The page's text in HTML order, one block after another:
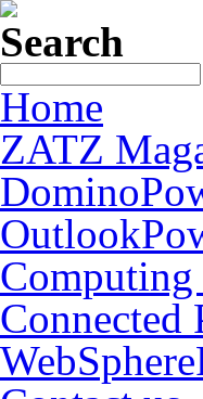
Search
Home
ZATZ
Connected